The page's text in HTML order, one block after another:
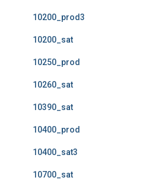
10200_prod3
10200_sat
10250_prod
10260_sat
10390_sat
10400_prod
10400_sat3
10700_sat